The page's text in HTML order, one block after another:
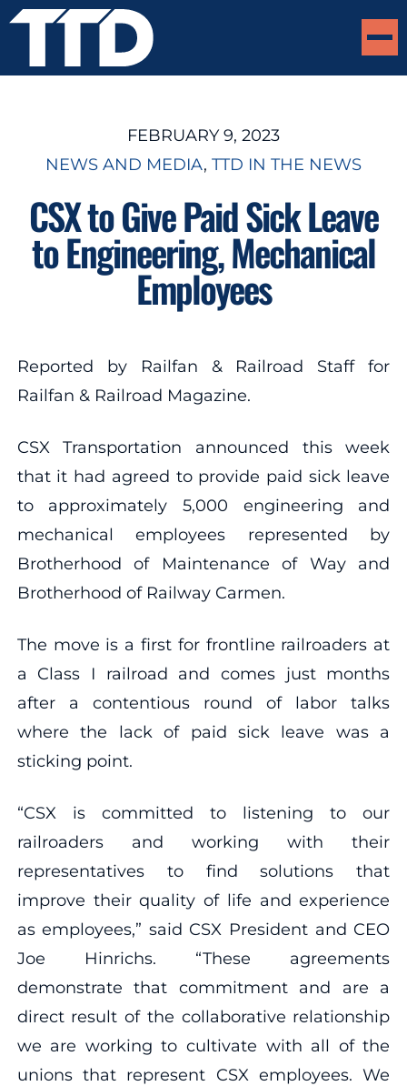
FEBRUARY 9, 2023
NEWS AND MEDIA, TTD IN THE NEWS
CSX to Give Paid Sick Leave
to Engineering, Mechanical
Employees
Reported by Railfan & Railroad Staff for
Railfan & Railroad Magazine.
CSX Transportation announced this week
that it had agreed to provide paid sick leave
to approximately 5,000 engineering and
mechanical employees represented by
Brotherhood of Maintenance of Way and
Brotherhood of Railway Carmen.
The move is a first for frontline railroaders at
a Class I railroad and comes just months
after a contentious round of labor talks
where the lack of paid sick leave was a
sticking point.
“CSX is committed to listening to our
railroaders and working with their
representatives to find solutions that
improve their quality of life and experience
as employees,” said CSX President and CEO
Joe Hinrichs. “These agreements
demonstrate that commitment and are a
direct result of the collaborative relationship
we are working to cultivate with all of the
unions that represent CSX employees. We